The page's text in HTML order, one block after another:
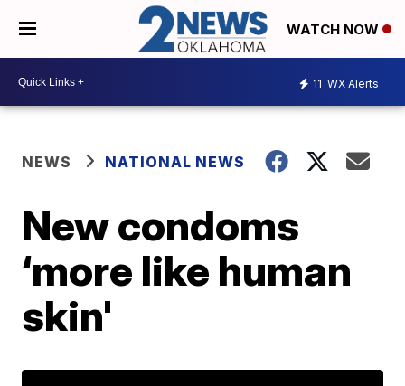
WATCH NOW
11 WX Alerts
NEWS NATIONAL NEWS
New condoms
‘more like human
skin'